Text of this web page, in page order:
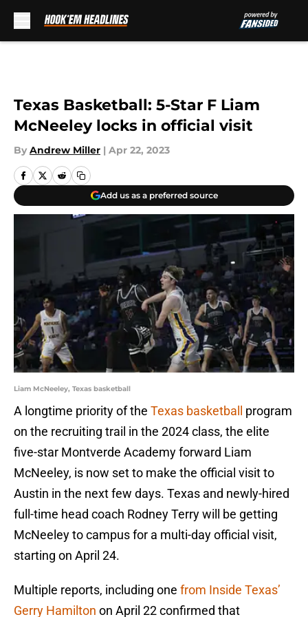
Texas Basketball: 5-Star F Liam
McNeeley locks in official visit
By Andrew Miller | Apr 22, 2023
Add us as a preferred source
Liam McNeeley, Texas basketball
A longtime priority of the Texas basketball
program
on the recruiting trail in the 2024 class, the elite
five-star Montverde Academy forward Liam
McNeeley, is now set to make the official visit to
Austin in the next few days. Texas and newly-hired
full-time head coach Rodney Terry will be getting
McNeeley to campus for a multi-day official visit,
starting on April 24.
Multiple reports, including one from Inside Texas’
Gerry Hamilton on April 22 confirmed that